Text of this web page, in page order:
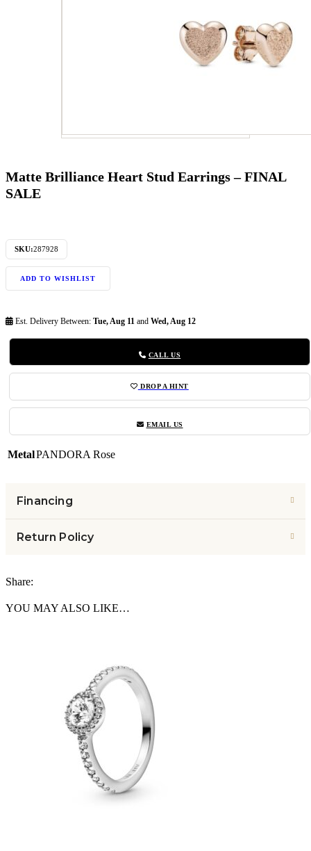
Matte Brilliance Heart Stud Earrings – FINAL
SALE
SKU:287928
ADD TO WISHLIST
Est. Delivery Between: Tue, Aug 11 and Wed, Aug 12
CALL US
DROP A HINT
EMAIL US
MetalPANDORA Rose
Financing
Return Policy
Share:
YOU MAY ALSO LIKE…